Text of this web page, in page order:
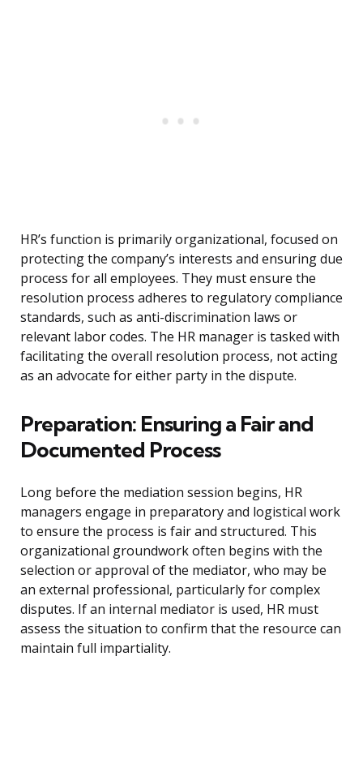
HR’s function is primarily organizational, focused on
protecting the company’s interests and ensuring due
process for all employees. They must ensure the
resolution process adheres to regulatory compliance
standards, such as anti-discrimination laws or
relevant labor codes. The HR manager is tasked with
facilitating the overall resolution process, not acting
as an advocate for either party in the dispute.
Preparation: Ensuring a Fair and
Documented Process
Long before the mediation session begins, HR
managers engage in preparatory and logistical work
to ensure the process is fair and structured. This
organizational groundwork often begins with the
selection or approval of the mediator, who may be
an external professional, particularly for complex
disputes. If an internal mediator is used, HR must
assess the situation to confirm that the resource can
maintain full impartiality.